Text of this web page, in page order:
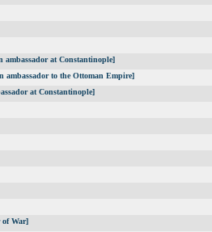
ambassador at Constantinople]
ambassador to the Ottoman Empire]
at Constantinople]
of War]